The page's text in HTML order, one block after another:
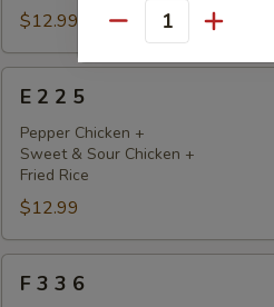
$12.99
E
E 2 2 5
Pepper Chicken +
Sweet & Sour Chicken +
Fried Rice
$12.99
F
F 3 3 6
Quantity